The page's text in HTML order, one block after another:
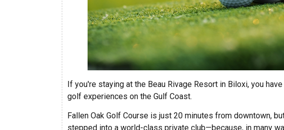
If you're staying at the Beau Rivage Resort in Biloxi, you
golf experiences on the Gulf Coast.
Fallen Oak Golf Course is just 20 minutes from downtown,
stepped into a world-class private club—because, in many